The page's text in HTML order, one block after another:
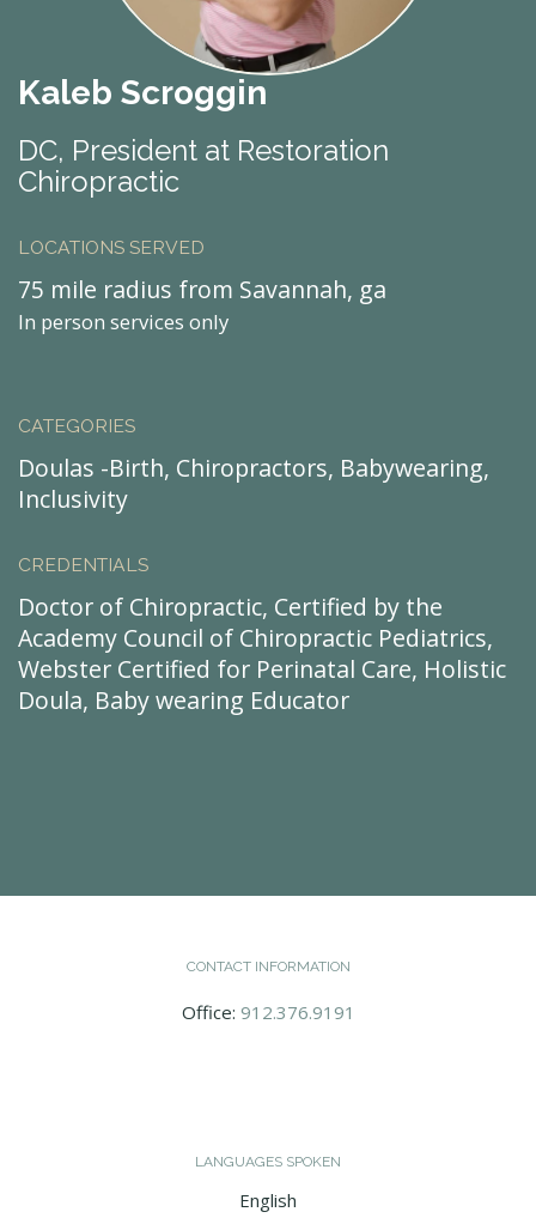
Kaleb Scroggin
DC, President at Restoration
Chiropractic
LOCATIONS SERVED
75 mile radius from Savannah, ga
In person services only
CATEGORIES
Doulas -Birth, Chiropractors, Babywearing,
Inclusivity
CREDENTIALS
Doctor of Chiropractic, Certified by the
Academy Council of Chiropractic Pediatrics,
Webster Certified for Perinatal Care, Holistic
Doula, Baby wearing Educator
CONTACT INFORMATION
Office: 912.376.9191
LANGUAGES SPOKEN
English